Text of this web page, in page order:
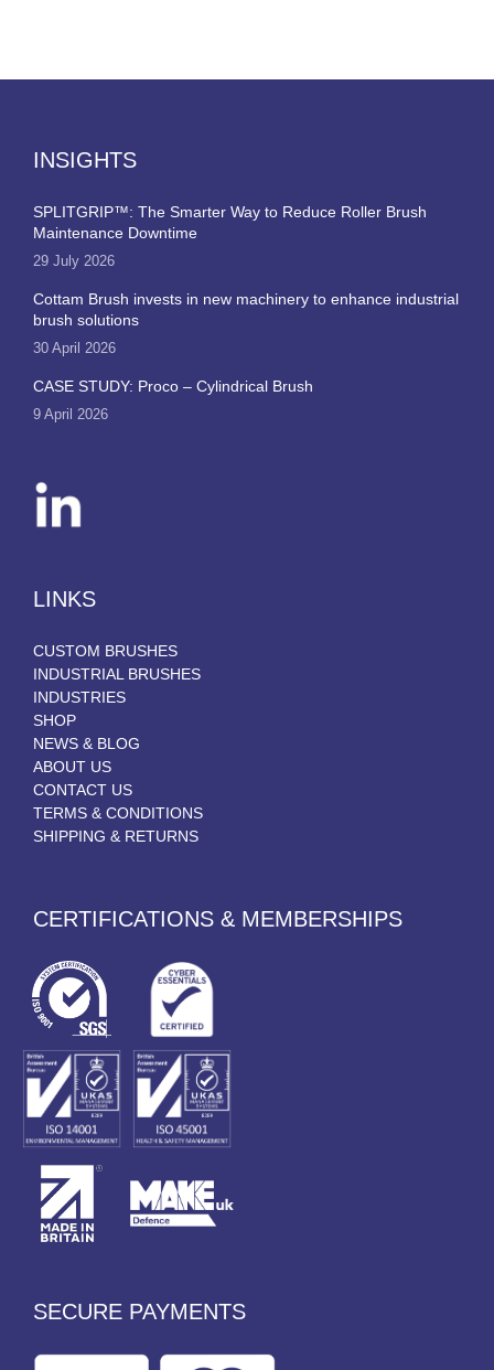
INSIGHTS
SPLITGRIP™: The Smarter Way to Reduce Roller Brush
Maintenance Downtime
29 July 2026
Cottam Brush invests in new machinery to enhance industrial
brush solutions
30 April 2026
CASE STUDY: Proco – Cylindrical Brush
9 April 2026
LINKS
CUSTOM BRUSHES
INDUSTRIAL BRUSHES
INDUSTRIES
SHOP
NEWS & BLOG
ABOUT US
CONTACT US
TERMS & CONDITIONS
SHIPPING & RETURNS
CERTIFICATIONS & MEMBERSHIPS
SECURE PAYMENTS